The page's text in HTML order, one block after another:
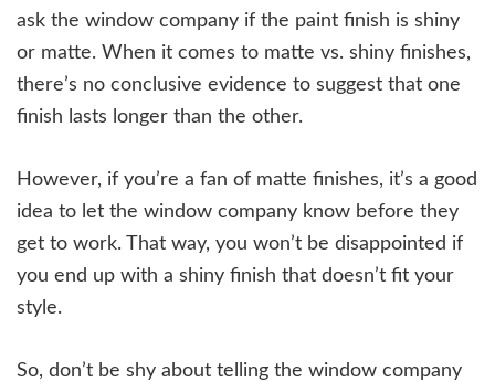
ask the window company if the paint finish is shiny
or matte. When it comes to matte vs. shiny finishes,
there’s no conclusive evidence to suggest that one
finish lasts longer than the other.
However, if you’re a fan of matte finishes, it’s a good
idea to let the window company know before they
get to work. That way, you won’t be disappointed if
you end up with a shiny finish that doesn’t fit your
style.
So, don’t be shy about telling the window company